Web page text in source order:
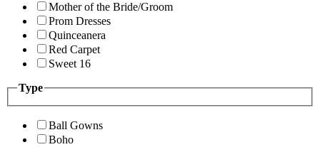
Mother of the Bride/Groom
Prom Dresses
Quinceanera
Red Carpet
Sweet 16
Type
Ball Gowns
Boho